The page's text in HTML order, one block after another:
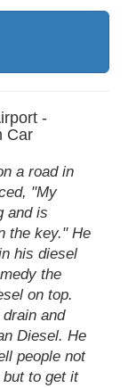
-
Car
a road in
"My
and is
the key." He
his diesel
the
on top.
and
Diesel. He
people not
to get it